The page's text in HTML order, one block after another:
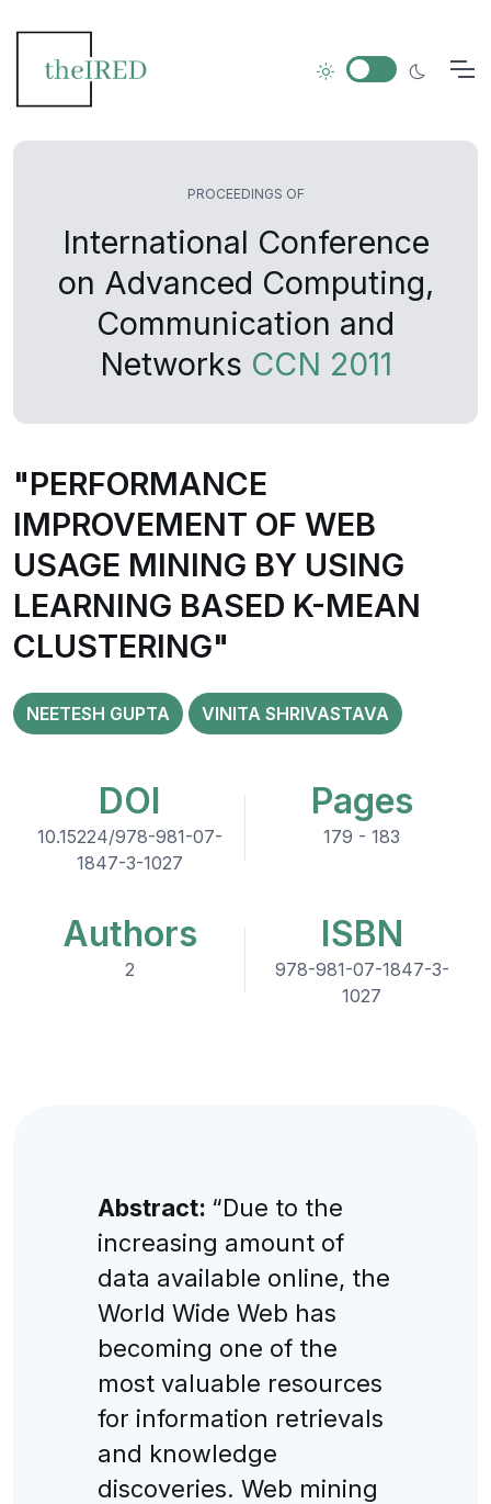
PROCEEDINGS OF
International Conference
on Advanced Computing,
Communication and
Networks CCN 2011
"PERFORMANCE
IMPROVEMENT OF WEB
USAGE MINING BY USING
LEARNING BASED K-MEAN
CLUSTERING"
NEETESH GUPTA VINITA SHRIVASTAVA
DOI
10.15224/978-981-07-
1847-3-1027
Pages
179 - 183
Authors
2
ISBN
978-981-07-1847-3-
1027
Abstract: “Due to the
increasing amount of
data available online, the
World Wide Web has
becoming one of the
most valuable resources
for information retrievals
and knowledge
discoveries. Web mining